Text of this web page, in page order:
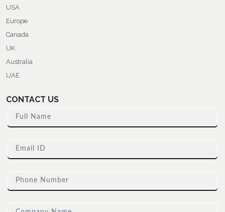
USA
Europe
Canada
UK
Australia
UAE
CONTACT US